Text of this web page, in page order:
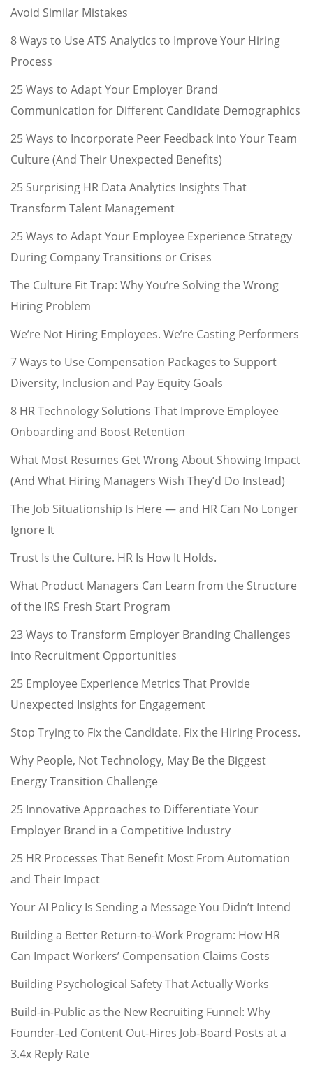
Avoid Similar Mistakes
8 Ways to Use ATS Analytics to Improve Your Hiring
Process
25 Ways to Adapt Your Employer Brand
Communication for Different Candidate Demographics
25 Ways to Incorporate Peer Feedback into Your Team
Culture (And Their Unexpected Benefits)
25 Surprising HR Data Analytics Insights That
Transform Talent Management
25 Ways to Adapt Your Employee Experience Strategy
During Company Transitions or Crises
The Culture Fit Trap: Why You’re Solving the Wrong
Hiring Problem
We’re Not Hiring Employees. We’re Casting Performers
7 Ways to Use Compensation Packages to Support
Diversity, Inclusion and Pay Equity Goals
8 HR Technology Solutions That Improve Employee
Onboarding and Boost Retention
What Most Resumes Get Wrong About Showing Impact
(And What Hiring Managers Wish They’d Do Instead)
The Job Situationship Is Here — and HR Can No Longer
Ignore It
Trust Is the Culture. HR Is How It Holds.
What Product Managers Can Learn from the Structure
of the IRS Fresh Start Program
23 Ways to Transform Employer Branding Challenges
into Recruitment Opportunities
25 Employee Experience Metrics That Provide
Unexpected Insights for Engagement
Stop Trying to Fix the Candidate. Fix the Hiring Process.
Why People, Not Technology, May Be the Biggest
Energy Transition Challenge
25 Innovative Approaches to Differentiate Your
Employer Brand in a Competitive Industry
25 HR Processes That Benefit Most From Automation
and Their Impact
Your AI Policy Is Sending a Message You Didn’t Intend
Building a Better Return-to-Work Program: How HR
Can Impact Workers’ Compensation Claims Costs
Building Psychological Safety That Actually Works
Build-in-Public as the New Recruiting Funnel: Why
Founder-Led Content Out-Hires Job-Board Posts at a
3.4x Reply Rate